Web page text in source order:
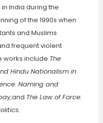
India during the
of the 1990s when
and Muslims
frequent violent
works include The
Hindu Nationalism in
Naming and
,and The Law of Force: